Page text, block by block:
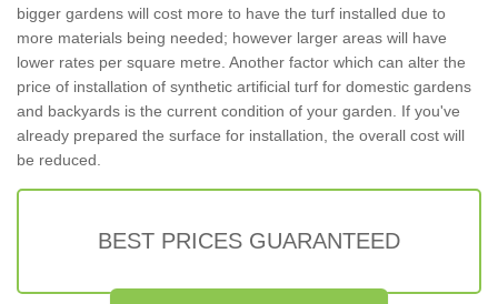
bigger gardens will cost more to have the turf installed due to
more materials being needed; however larger areas will have
lower rates per square metre. Another factor which can alter the
price of installation of synthetic artificial turf for domestic gardens
and backyards is the current condition of your garden. If you've
already prepared the surface for installation, the overall cost will
be reduced.
BEST PRICES GUARANTEED